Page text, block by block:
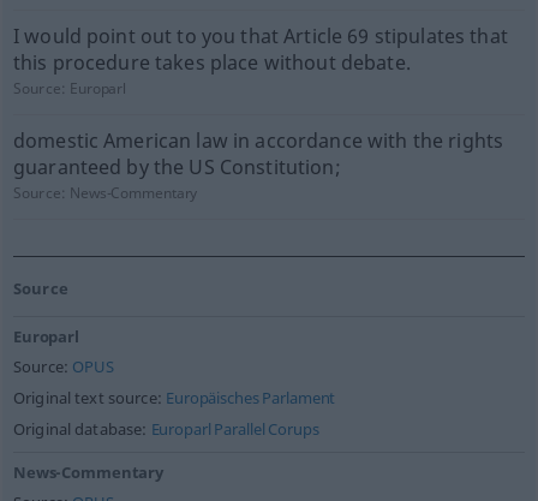
I would point out to you that Article 69 stipulates that
this procedure takes place without debate.
Source: Europarl
domestic American law in accordance with the rights
guaranteed by the US Constitution;
Source: News-Commentary
Source
Europarl
Source: OPUS
Original text source: Europäisches Parlament
Original database: Europarl Parallel Corups
News-Commentary